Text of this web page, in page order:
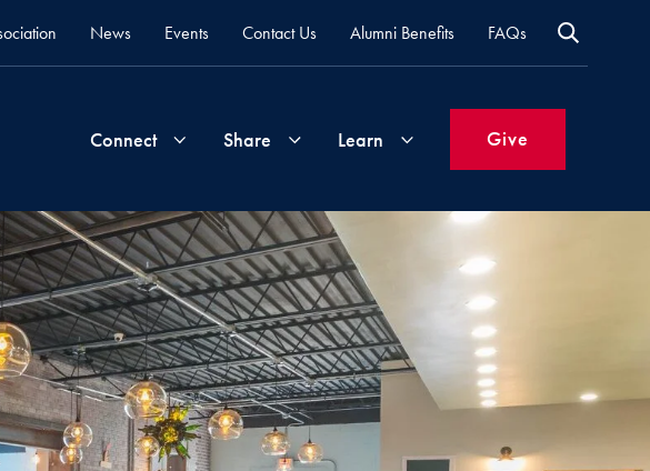
News Events Contact Us Alumni Benefits FAQs
Connect
Join
Groups
Volunteer
Attend
Share
Your
Time
&
Expertise
Learn
What's
New
How
to
Support
Give